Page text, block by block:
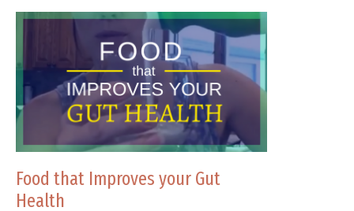
Food that Improves your Gut
Health